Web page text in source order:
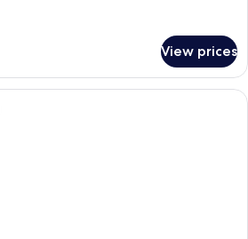
View prices
A modern living room with a large